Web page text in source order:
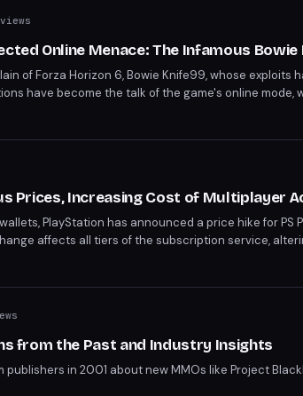
Online Menace: The Infamous Bowie
of Forza Horizon 6, Bowie Knife99, whose exploits
have become the talk of the game's online mode,
Horizon 6 players are on high alert, wondering
Prices, Increasing Cost of Multiplayer
PlayStation has announced a price hike for PS
affects all tiers of the subscription service,
reflect a broader shift in the gaming industry's
from the Past and Industry Insights
publishers in 2001 about new MMOs like Project